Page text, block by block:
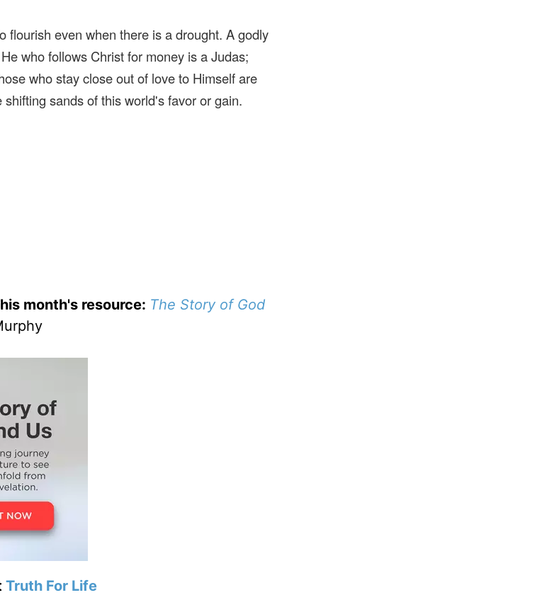
flourish even when there is a drought. A godly
who follows Christ for money is a Judas;
who stay close out of love to Himself are
sands of this world's favor or gain.
month's resource: The Story of God
Truth For Life